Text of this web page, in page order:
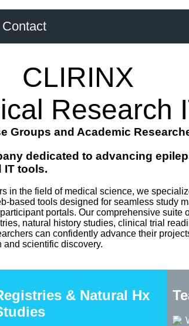
Contact
CLIRINX
Research
Groups and Academic
dedicated to advancing
IT tools.
in the field of medical science, we
based tools designed for seamless study
portals. Our comprehensive suite
natural history studies, clinical trial
can confidently advance their
scientific discovery.
& Natural Hx